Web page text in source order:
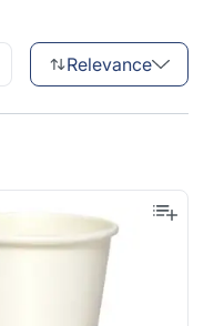
Relevance